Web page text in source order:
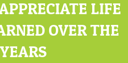
LIFE
OVER THE
YEARS